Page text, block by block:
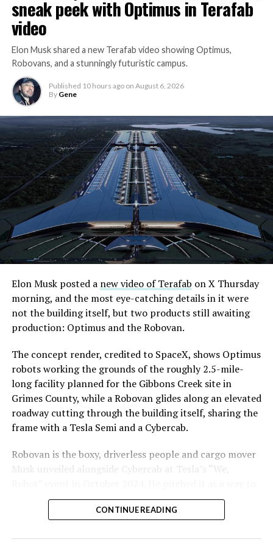
The bigger news buried in Thursday’s announcement is
what comes next. Boring Company has already secured
its first permit to tunnel north of Sahara Avenue,
extending the network beyond where it currently ends,
even though permits to push the Loop toward
downtown Las Vegas still haven’t been granted. Crews
are also working on a two mile dual tunnel line running
from Westgate to a planned station at 4744 Paradise
Road, just north of Tropicana Avenue, that Las Vegas
Convention and Visitors Authority CEO Steve Hill has
said the company hopes to open in time for November’s
Las Vegas Grand Prix.
Ridership has grown alongside the buildout. The Loop
early March, a total the company highlighted on its own
X account at the time, and the system has now carried
more than 4 million passengers through 11 open
stations since it began running in 2021. The airport
connector tunnels, meant to give the Loop a direct link
to Harry Reid, have slipped past their original first
Boring Company director Mike Baier saying that a full
opening is still a few months out.
For Sahara, the calculation is straightforward.
Convention traffic drives a large share of Loop
gives conventiongoers one more reason to book rooms
sneak peek with Optimus in Terafab
video
Elon Musk shared a new Terafab video showing Optimus,
Robovans, and a stunningly futuristic campus.
Published 10 hours ago on August 6, 2026
By Gene
Elon Musk posted a new video of Terafab on X Thursday
morning, and the most eye-catching details in it were
not the building itself, but two products still awaiting
production: Optimus and the Robovan.
The concept render, credited to SpaceX, shows Optimus
robots working the grounds of the roughly 2.5-mile-
long facility planned for the Gibbons Creek site in
Grimes County, while a Robovan glides along an elevated
roadway cutting through the building itself, sharing the
frame with a Tesla Semi and a Cybercab.
Robovan is the boxy, driverless people and cargo mover
Musk unveiled alongside Cybercab at Tesla’s “We,
move up to 20 passengers at once, or handle freight
instead, at a target cost he claimed could fall under a
layout as Cybercab. Nearly two years later, Robovan still
CONTINUE READING